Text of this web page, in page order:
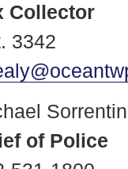
Collector
3342
of Police